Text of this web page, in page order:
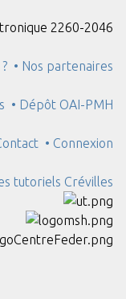
2260-2046
• Nos partenaires
• Dépôt OAI-PMH
• Connexion
tutoriels Crévilles